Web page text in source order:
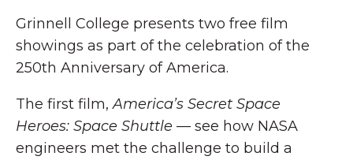
Grinnell College presents two free film
showings as part of the celebration of the
250th Anniversary of America.
The first film,America’s Secret Space
Heroes: Space Shuttle — see how NASA
engineers met the challenge to build a